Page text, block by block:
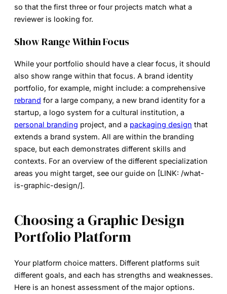
so that the first three or four projects match what a
reviewer is looking for.
Show Range Within Focus
While your portfolio should have a clear focus, it should
also show range within that focus. A brand identity
portfolio, for example, might include: a comprehensive
rebrand for a large company, a new brand identity for a
startup, a logo system for a cultural institution, a
personal branding project, and a packaging design that
extends a brand system. All are within the branding
space, but each demonstrates different skills and
contexts. For an overview of the different specialization
areas you might target, see our guide on [LINK: /what-
is-graphic-design/].
Choosing a Graphic Design
Portfolio Platform
Your platform choice matters. Different platforms suit
different goals, and each has strengths and weaknesses.
Here is an honest assessment of the major options.